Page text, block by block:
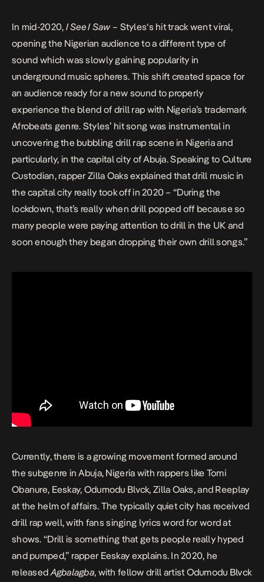
In mid-2020, I See I Saw– Styles‘s hit track went viral,
opening the Nigerian audience to a different type of
sound which was slowly gaining popularity in
underground music spheres. This shift created space for
an audience ready for a new sound to properly
experience the blend of drill rap with Nigeria’s trademark
Afrobeats genre. Styles’ hit song was instrumental in
uncovering the bubbling drill rap scene in Nigeria and
particularly, in the capital city of Abuja. Speaking to Culture
Custodian, rapper Zilla Oaks explained that drill music in
the capital city really took off in 2020 – “During the
lockdown, that’s really when drill popped off because so
many people were paying attention to drill in the UK and
soon enough they began dropping their own drill songs.”
Currently, there is a growing movement formed around
the subgenre in Abuja, Nigeria with rappers like Tomi
Obanure, Eeskay, Odumodu Blvck, Zilla Oaks, and Reeplay
at the helm of affairs. The typically quiet city has received
drill rap well, with fans singing lyrics word for word at
shows. “Drill is something that gets people really hyped
and pumped,” rapper Eeskay explains. In 2020, he
releasedAgbalagba, with fellow drill artist Odumodu Blvck